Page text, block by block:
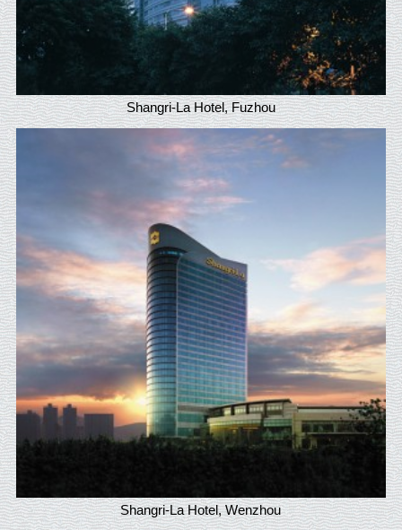
Shangri-La Hotel, Fuzhou
Shangri-La Hotel, Wenzhou